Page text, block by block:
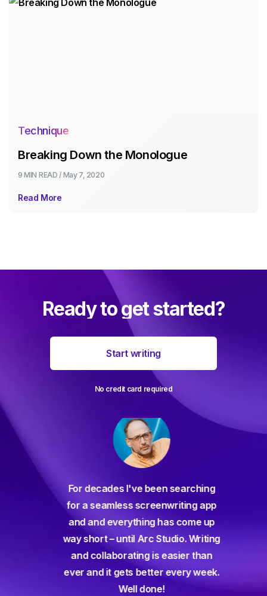
Technique
Breaking Down the Monologue
9 MIN READ / May 7, 2020
Read More
Ready to get started?
Start writing
No credit card required
For decades I've been searching
for a seamless screenwriting app
and and everything has come up
way short – until Arc Studio. Writing
and collaborating is easier than
ever and it gets better every week.
Well done!